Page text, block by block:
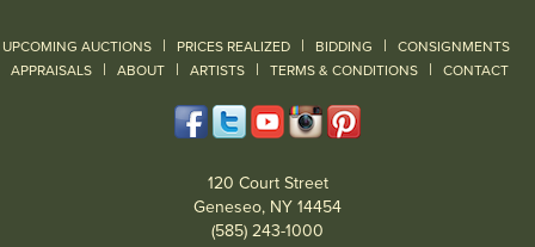
UPCOMING AUCTIONS | PRICES REALIZED | BIDDING | CONSIGNMENTS
APPRAISALS | ABOUT | ARTISTS | TERMS & CONDITIONS | CONTACT
120 Court Street
Geneseo, NY 14454
(585) 243-1000